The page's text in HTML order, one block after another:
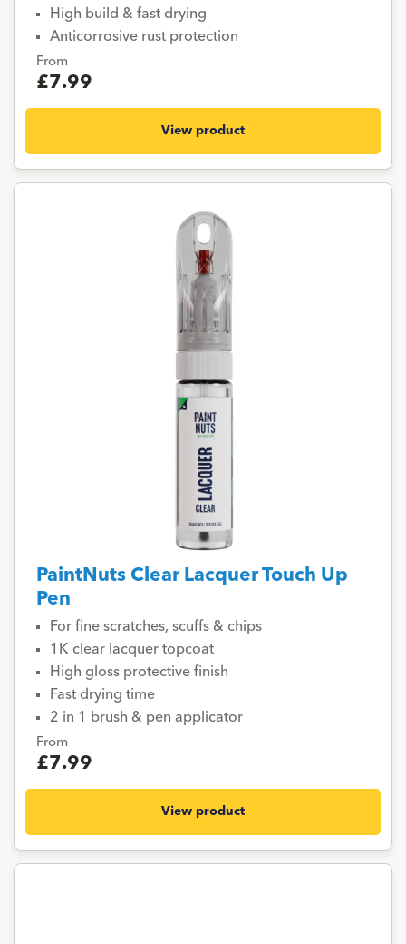
High build & fast drying
Anticorrosive rust protection
From
£7.99
View product
PaintNuts Clear Lacquer Touch Up
Pen
For fine scratches, scuffs & chips
1K clear lacquer topcoat
High gloss protective finish
Fast drying time
2 in 1 brush & pen applicator
From
£7.99
View product